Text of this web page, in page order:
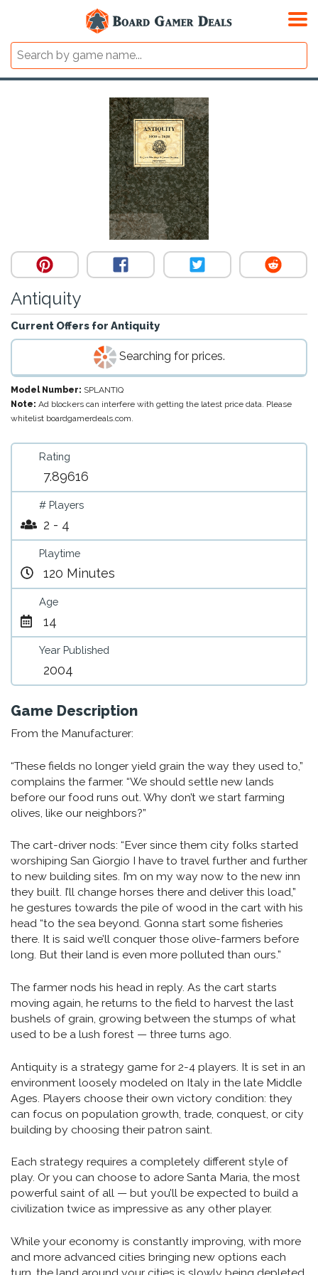
Antiquity
Current Offers for Antiquity
Searching for prices.
Model Number: SPLANTIQ
Note: Ad blockers can interfere with getting the latest price data. Please
whitelist boardgamerdeals.com.
Rating
7.89616
# Players
2 - 4
Playtime
120 Minutes
Age
14
Year Published
2004
Game Description
From the Manufacturer:
“These fields no longer yield grain the way they used to,”
complains the farmer. “We should settle new lands
before our food runs out. Why don’t we start farming
olives, like our neighbors?”
The cart-driver nods: “Ever since them city folks started
worshiping San Giorgio I have to travel further and further
to new building sites. I’m on my way now to the new inn
they built. I’ll change horses there and deliver this load,”
he gestures towards the pile of wood in the cart with his
head “to the sea beyond. Gonna start some fisheries
there. It is said we’ll conquer those olive-farmers before
long. But their land is even more polluted than ours.”
The farmer nods his head in reply. As the cart starts
moving again, he returns to the field to harvest the last
bushels of grain, growing between the stumps of what
used to be a lush forest — three turns ago.
Antiquity is a strategy game for 2-4 players. It is set in an
environment loosely modeled on Italy in the late Middle
Ages. Players choose their own victory condition: they
can focus on population growth, trade, conquest, or city
building by choosing their patron saint.
Each strategy requires a completely different style of
play. Or you can choose to adore Santa Maria, the most
powerful saint of all — but you’ll be expected to build a
civilization twice as impressive as any other player.
While your economy is constantly improving, with more
and more advanced cities bringing new options each